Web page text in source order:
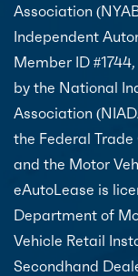
Association
Independent
Member ID
by the National
Association
the Federal
and the Motor
eAutoLease is
Department of
Vehicle Retail
Secondhand